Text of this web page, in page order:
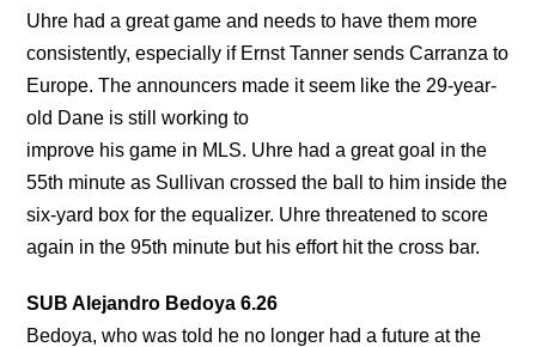
Uhre had a great game and needs to have them more
consistently, especially if Ernst Tanner sends Carranza to
Europe. The announcers made it seem like the 29-year-
old Dane is still working to
improve his game in MLS. Uhre had a great goal in the
55th minute as Sullivan crossed the ball to him inside the
six-yard box for the equalizer. Uhre threatened to score
again in the 95th minute but his effort hit the cross bar.
SUB Alejandro Bedoya 6.26
Bedoya, who was told he no longer had a future at the